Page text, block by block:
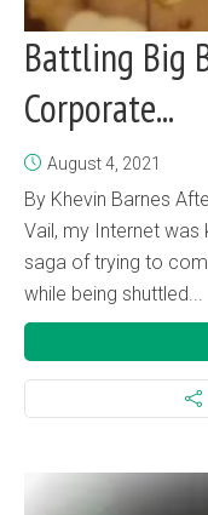
Battling Big
Corporate...
August 4, 2021
By Khevin Barnes
Vail, my Internet
saga of trying to
while being shuttled...